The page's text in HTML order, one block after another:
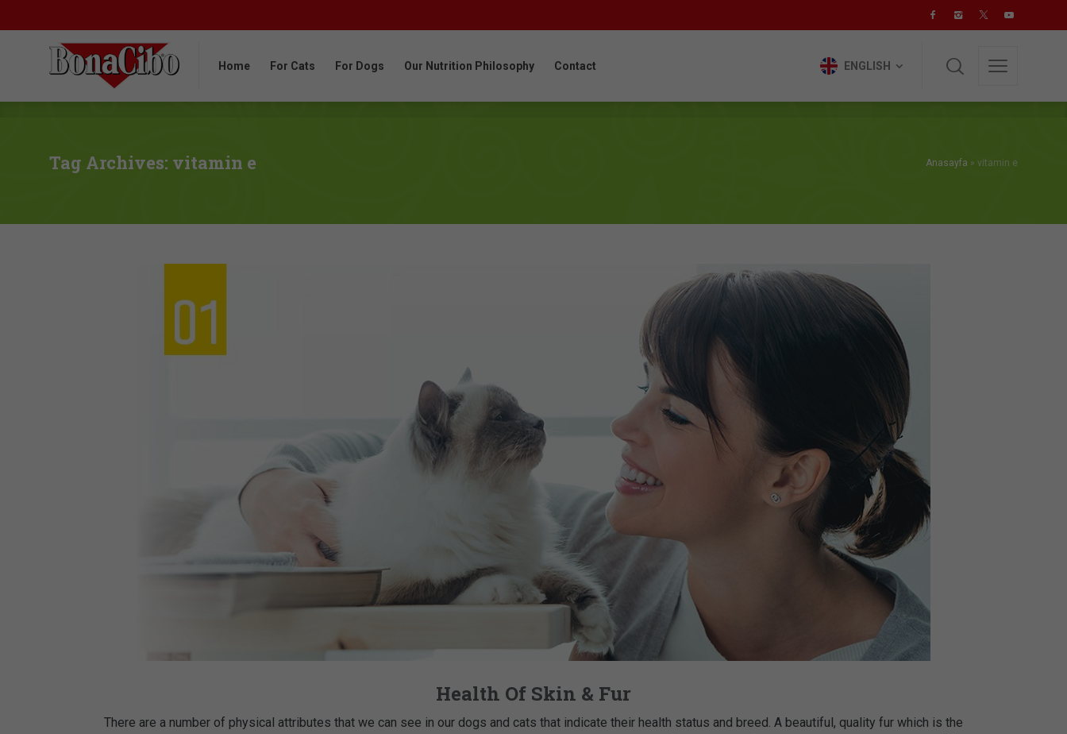
Home For Cats For Dogs Our Nutrition Philosophy Contact ENGLISH
Tag Archives: vitamin e Anasayfa » vitamin e
Health Of Skin & Fur
There are a number of physical attributes that we can see in our dogs and cats that indicate their health status and breed. A beautiful, quality fur which is the